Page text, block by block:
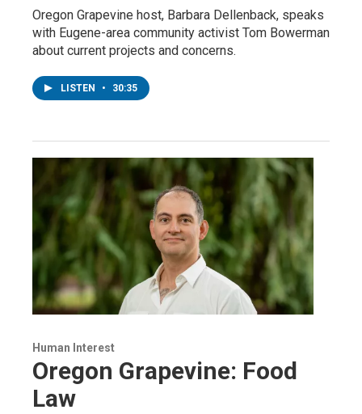
Oregon Grapevine host, Barbara Dellenback, speaks
with Eugene-area community activist Tom Bowerman
about current projects and concerns.
LISTEN • 30:35
Human Interest
Oregon Grapevine: Food
Law